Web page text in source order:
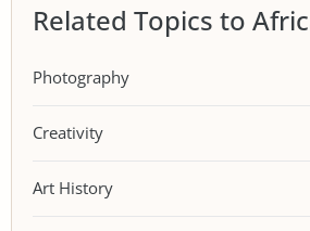
Related Topics to
Photography
Creativity
Art History